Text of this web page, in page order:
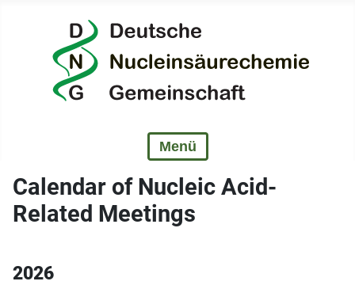
Calendar of Nucleic Acid-
Related Meetings
2026